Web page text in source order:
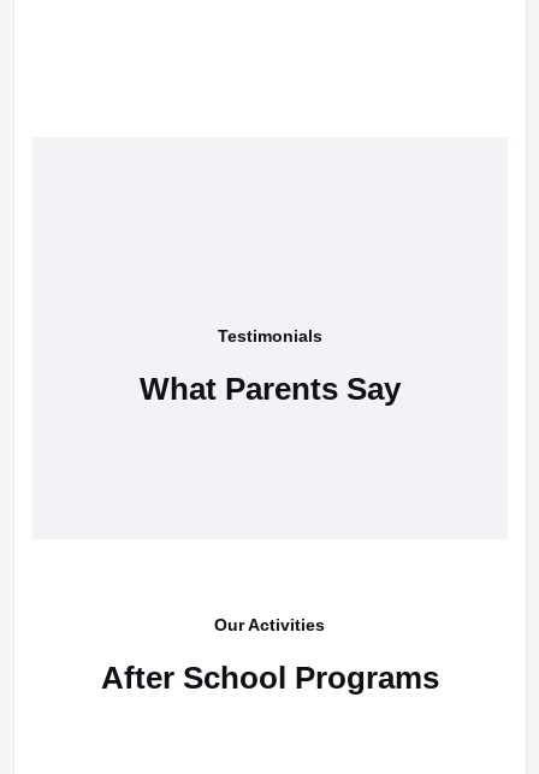
Testimonials
What Parents Say
Our Activities
After School Programs